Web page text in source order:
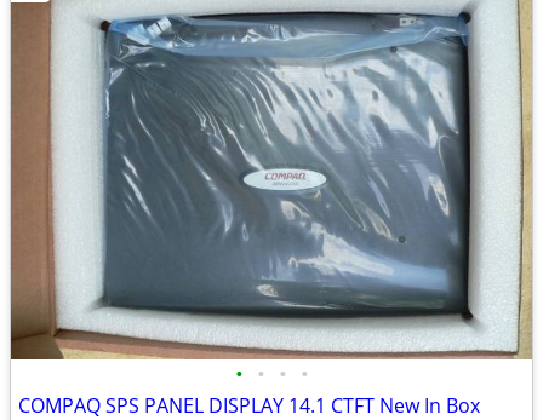
• • • •
COMPAQ SPS PANEL DISPLAY 14.1 CTFT New In Box